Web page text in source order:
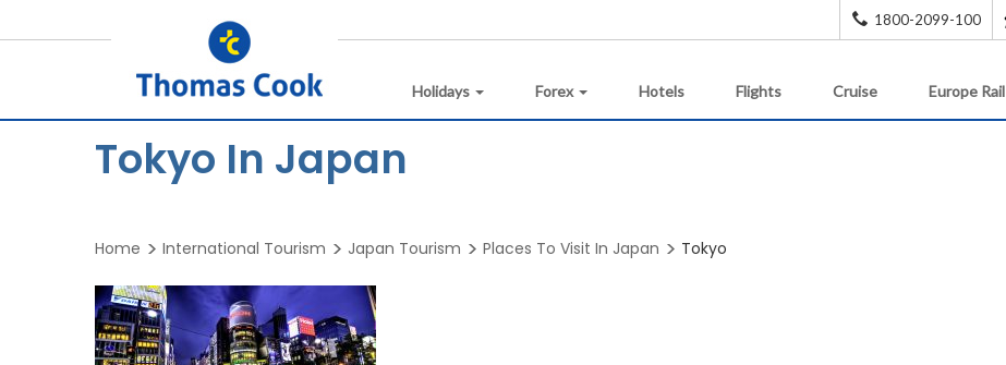
1800-2099-100
Holidays Forex Hotels Flights Cruise Europe Rail
Tokyo In Japan
Home International Tourism Japan Tourism Places To Visit In Japan Tokyo